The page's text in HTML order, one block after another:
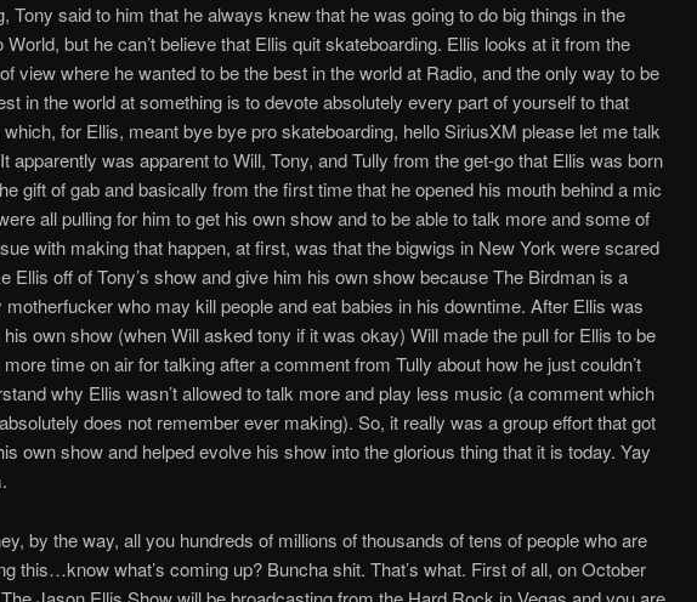
Tony said to him that he always knew that he was going to do big things in the
World, but he can’t believe that Ellis quit skateboarding. Ellis looks at it from the
view where he wanted to be the best in the world at Radio, and the only way to be
in the world at something is to devote absolutely every part of yourself to that
which, for Ellis, meant bye bye pro skateboarding, hello SiriusXM please let me talk
apparently was apparent to Will, Tony, and Tully from the get-go that Ellis was born
gift of gab and basically from the first time that he opened his mouth behind a mic
all pulling for him to get his own show and to be able to talk more and some of
with making that happen, at first, was that the bigwigs in New York were scared
Ellis off of Tony’s show and give him his own show because The Birdman is a
motherfucker who may kill people and eat babies in his downtime. After Ellis was
own show (when Will asked tony if it was okay) Will made the pull for Ellis to be
time on air for talking after a comment from Tully about how he just couldn’t
why Ellis wasn’t allowed to talk more and play less music (a comment which
does not remember ever making). So, it really was a group effort that got
own show and helped evolve his show into the glorious thing that it is today. Yay
by the way, all you hundreds of millions of thousands of tens of people who are
this…know what’s coming up? Buncha shit. That’s what. First of all, on October